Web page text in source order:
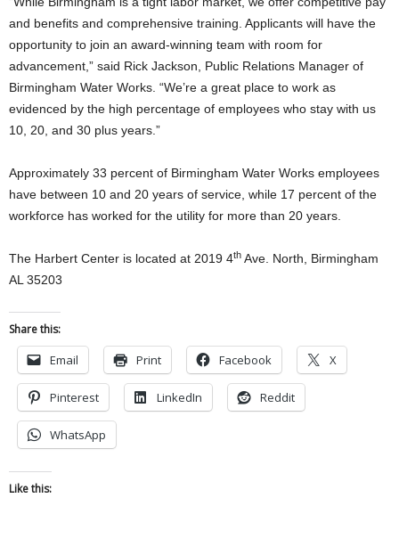
and benefits and comprehensive training. Applicants will have the
opportunity to join an award-winning team with room for
advancement,” said Rick Jackson, Public Relations Manager of
Birmingham Water Works. “We’re a great place to work as
evidenced by the high percentage of employees who stay with us
10, 20, and 30 plus years.”
Approximately 33 percent of Birmingham Water Works employees
have between 10 and 20 years of service, while 17 percent of the
workforce has worked for the utility for more than 20 years.
The Harbert Center is located at 2019 4th Ave. North, Birmingham
AL 35203
Share this:
Email Print Facebook X
Pinterest LinkedIn Reddit
WhatsApp
Like this: